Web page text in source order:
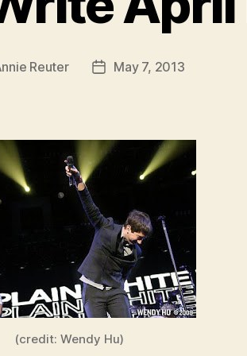
Reuter
PostMay 7, 2013
(credit: Wendy Hu)